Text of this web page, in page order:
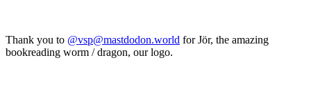
Thank you to @vsp@mastdodon.world for Jör, the amazing
bookreading worm / dragon, our logo.